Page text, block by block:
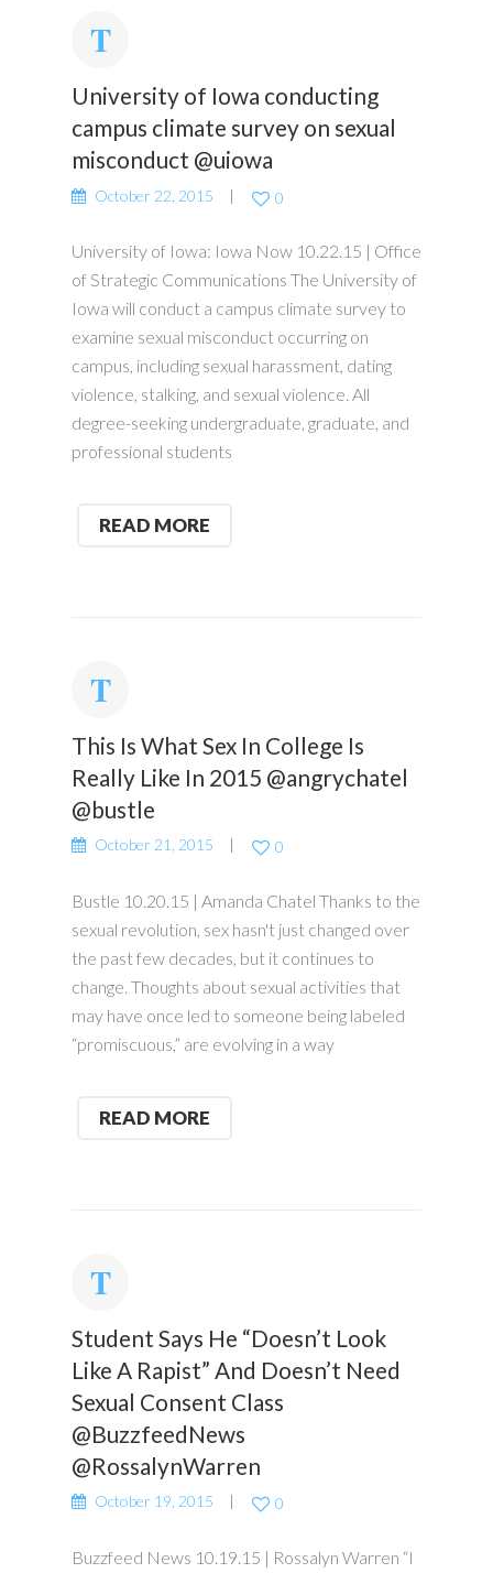
University of Iowa conducting
campus climate survey on sexual
misconduct @uiowa
October 22, 2015 0
University of Iowa: Iowa Now 10.22.15 | Office
of Strategic Communications The University of
Iowa will conduct a campus climate survey to
examine sexual misconduct occurring on
campus, including sexual harassment, dating
violence, stalking, and sexual violence. All
degree-seeking undergraduate, graduate, and
professional students
READ MORE
This Is What Sex In College Is
Really Like In 2015 @angrychatel
@bustle
October 21, 2015 0
Bustle 10.20.15 | Amanda Chatel Thanks to the
sexual revolution, sex hasn't just changed over
the past few decades, but it continues to
change. Thoughts about sexual activities that
may have once led to someone being labeled
“promiscuous,” are evolving in a way
READ MORE
Student Says He “Doesn’t Look
Like A Rapist” And Doesn’t Need
Sexual Consent Class
@BuzzfeedNews
@RossalynWarren
October 19, 2015 0
Buzzfeed News 10.19.15 | Rossalyn Warren “I